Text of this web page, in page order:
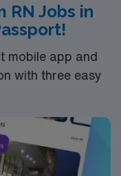
dedicated
to join this Travel
IL.
RN Jobs in
mobile app and
with three easy